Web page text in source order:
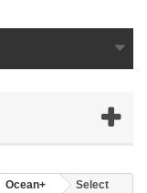
Ocean+
Select